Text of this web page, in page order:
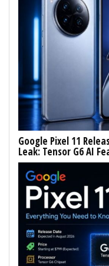
Google Pixel 11
Leak: Tensor G6 AI